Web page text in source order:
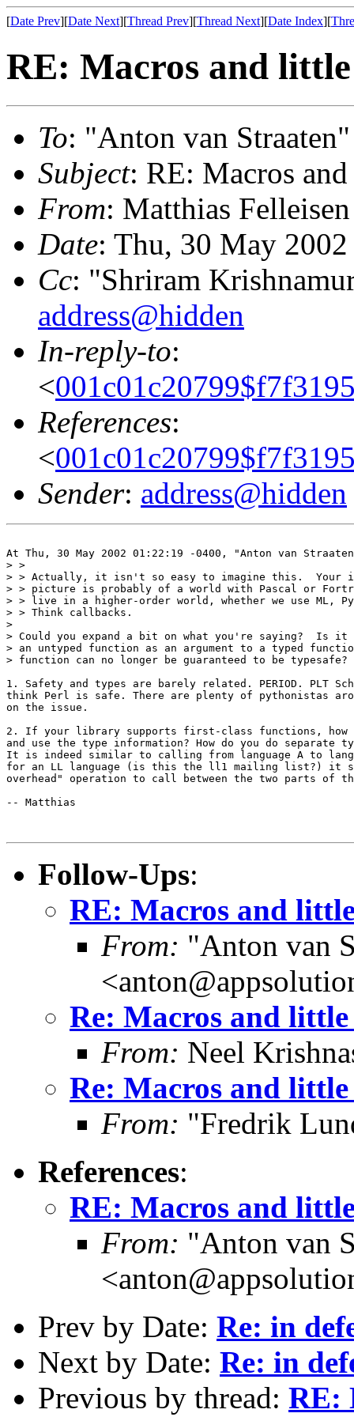
[Date Prev][Date Next][Thread Prev][Thread Next][Date Index][
RE: Macros and little
To: "Anton van
Subject: RE: Macros
From: Matthias
Date: Thu, 30 May
Cc: "Shriram
address@hidden
In-reply-to:
<
References:
<
Sender: address@hidden
At Thu, 30 May 2002 01:22:19 -0400, "Anton van
> >
> > Actually, it isn't so easy to imagine this.  Your
> > picture is probably of a world with Pascal or
> > live in a higher-order world, whether we use ML,
> > Think callbacks.
>
> Could you expand a bit on what you're saying?  Is
> an untyped function as an argument to a typed
> function can no longer be guaranteed to be typesafe?
1. Safety and types are barely related. PERIOD. PLT
think Perl is safe. There are plenty of pythonistas
on the issue.
2. If your library supports first-class functions, how
and use the type information? How do you do separate
It is indeed similar to calling from language A to
for an LL language (is this the ll1 mailing list?) it
overhead" operation to call between the two parts of
-- Matthias
Follow-Ups:
RE: Macros and
From: "Anton van
Re: Macros and little
From: Neel
Re: Macros and little
From: "Fredrik
References:
RE: Macros and
From: "Anton van
Prev by Date: Re: in
Next by Date: Re: in
Previous by thread: RE: